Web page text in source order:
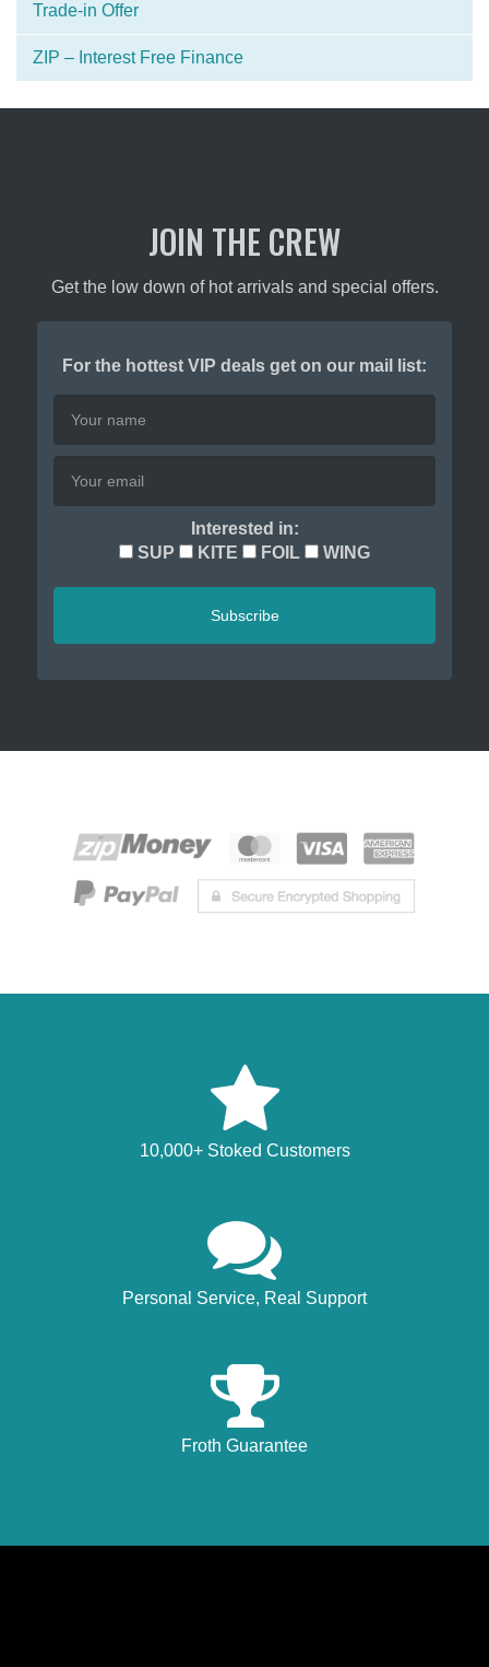
Trade-in Offer
ZIP – Interest Free Finance
JOIN THE CREW
Get the low down of hot arrivals and special offers.
For the hottest VIP deals get on our mail list:
Interested in:
SUP
KITE FOIL WING
Subscribe
10,000+ Stoked Customers
Personal Service, Real Support
Froth Guarantee